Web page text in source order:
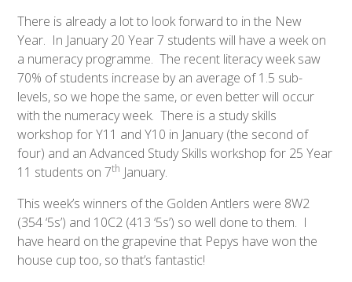
There is already a lot to look forward to in the New
Year. In January 20 Year 7 students will have a week on
a numeracy programme. The recent literacy week saw
70% of students increase by an average of 1.5 sub-
levels, so we hope the same, or even better will occur
with the numeracy week. There is a study skills
workshop for Y11 and Y10 in January (the second of
four) and an Advanced Study Skills workshop for 25 Year
11 students on 7th January.
This week’s winners of the Golden Antlers were 8W2
(354 ‘5s’) and 10C2 (413 ‘5s’) so well done to them. I
have heard on the grapevine that Pepys have won the
house cup too, so that’s fantastic!